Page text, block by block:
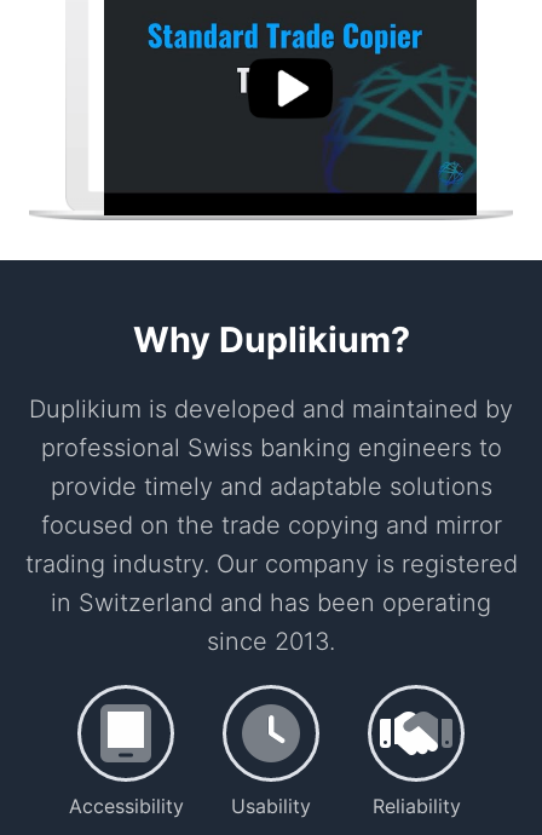
Why Duplikium?
Duplikium is developed and maintained by
professional Swiss banking engineers to
provide timely and adaptable solutions
focused on the trade copying and mirror
trading industry. Our company is registered
in Switzerland and has been operating
since 2013.
Accessibility Usability Reliability